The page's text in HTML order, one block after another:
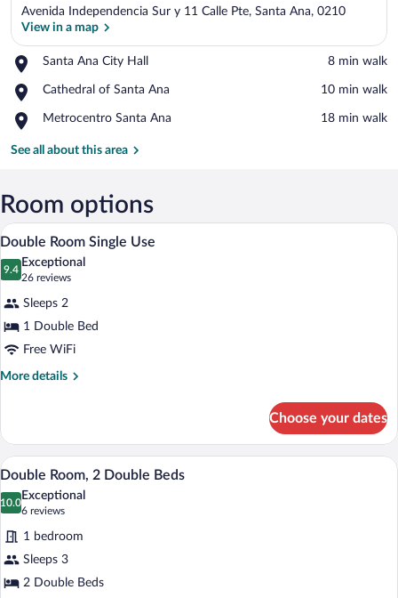
Avenida Independencia Sur y 11 Calle Pte, Santa Ana, 0210
View in a map
Santa Ana City Hall
Place,
Ana
Hall
‪8 min walk‬
Cathedral of Santa Ana
Place,
of
Ana
‪10 min walk‬
Metrocentro Santa Ana
Place,
Santa
‪18 min walk‬
See all about this area
Room options
View
all
photos
Double
Room
Single
Use
A hotel room with a bed, a desk with a
4
Double Room Single Use
9.4
9.4 out of 10
Exceptional
26 reviews
(26
reviews)
Sleeps 2
1 Double Bed
Free WiFi
More details
More
Room
Single
Use
Choose your dates
View
all
photos
for
Double
Room,
2
A hotel room with two beds, a
3
Double Room, 2 Double Beds
10.0
10.0 out of 10
Exceptional
6 reviews
(6
reviews)
1 bedroom
Sleeps 3
2 Double Beds